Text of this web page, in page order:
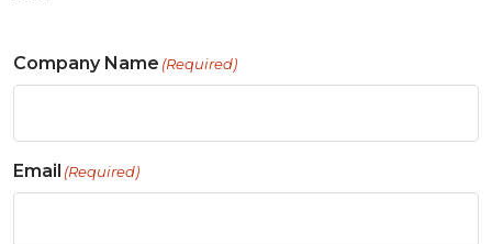
Company Name (Required)
Email (Required)